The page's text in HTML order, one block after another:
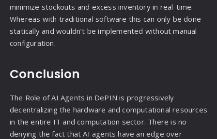
minimize stockouts and excess inventory in real-time.
Whereas with traditional software this can only be done
statically and wouldn’t be implemented without manual
configuration.
Conclusion
The Role of AI Agents in DePIN is progressively
decentralizing the hardware and computational resources
in the entire IT and computation sector. There is no
denying the fact that AI agents have an edge over